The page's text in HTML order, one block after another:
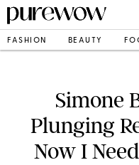
FASHION BEAUTY
Simone
Plunging
Now I